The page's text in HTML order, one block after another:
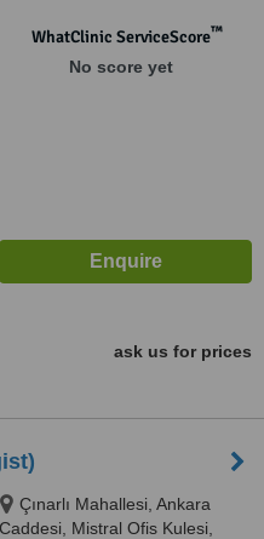
WhatClinic ServiceScore™
No score yet
ask us for prices
Çınarlı Mahallesi, Ankara
Caddesi, Mistral Ofis Kulesi,